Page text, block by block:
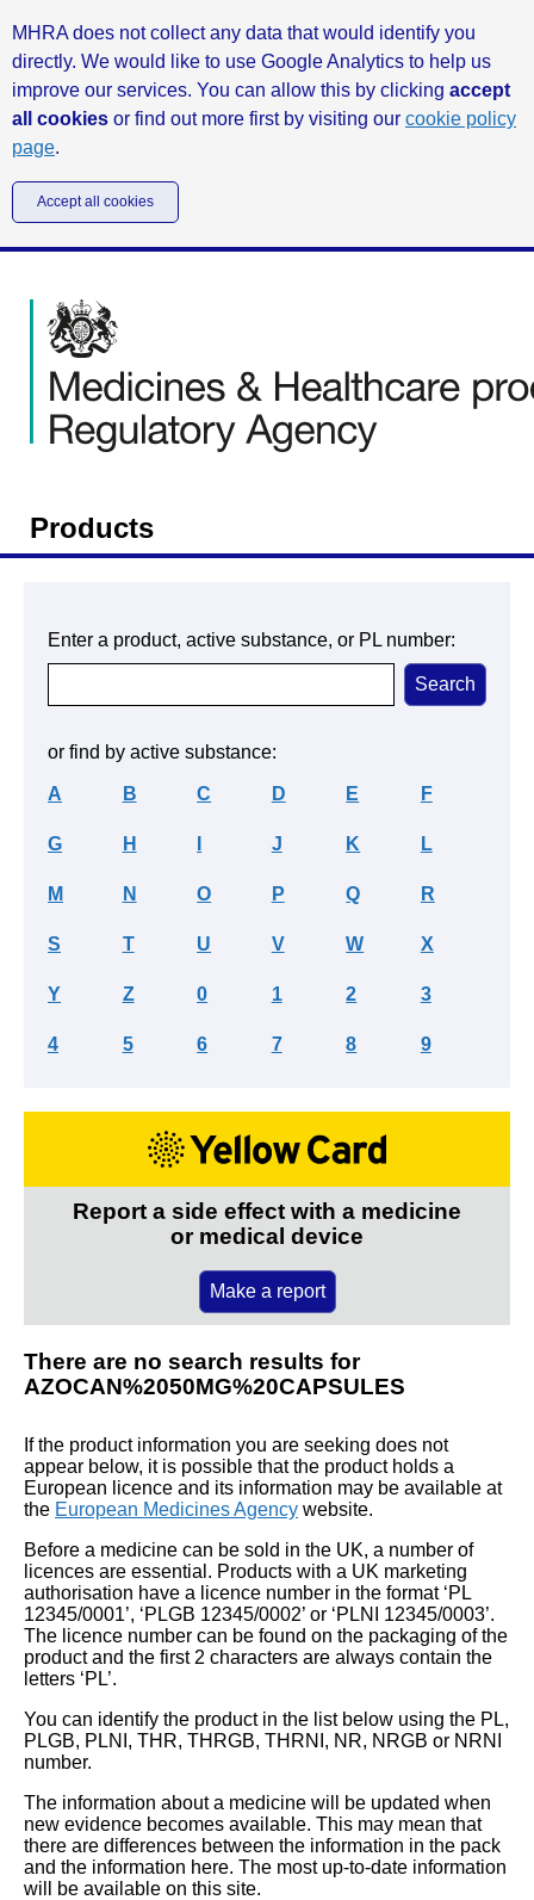
MHRA does not collect any data that would identify you
directly. We would like to use Google Analytics to help us
improve our services. You can allow this by clicking accept
all cookies or find out more first by visiting our cookie policy
page.
Accept all cookies
Products
Enter a product, active substance, or PL number:
or find by active substance:
A B C D E F
G H J K L
M N O P Q R
S T U V W X
Y Z 0 1 2 3
4 5 6 7 8 9
Report a side effect with a medicine
or medical device
Make a report
There are no search results for
AZOCAN%2050MG%20CAPSULES
If the product information you are seeking does not
appear below, it is possible that the product holds a
European licence and its information may be available at
the European Medicines Agency website.
Before a medicine can be sold in the UK, a number of
licences are essential. Products with a UK marketing
authorisation have a licence number in the format ‘PL
12345/0001’, ‘PLGB 12345/0002’ or ‘PLNI 12345/0003’.
The licence number can be found on the packaging of the
product and the first 2 characters are always contain the
letters ‘PL’.
You can identify the product in the list below using the PL,
PLGB, PLNI, THR, THRGB, THRNI, NR, NRGB or NRNI
number.
The information about a medicine will be updated when
new evidence becomes available. This may mean that
there are differences between the information in the pack
and the information here. The most up-to-date information
will be available on this site.